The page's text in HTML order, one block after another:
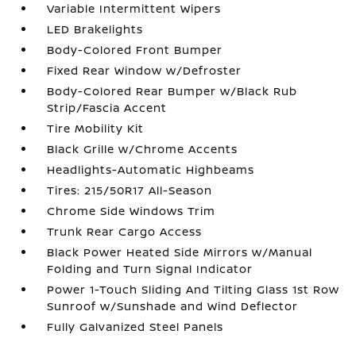
Variable Intermittent Wipers
LED Brakelights
Body-Colored Front Bumper
Fixed Rear Window w/Defroster
Body-Colored Rear Bumper w/Black Rub
Strip/Fascia Accent
Tire Mobility Kit
Black Grille w/Chrome Accents
Headlights-Automatic Highbeams
Tires: 215/50R17 All-Season
Chrome Side Windows Trim
Trunk Rear Cargo Access
Black Power Heated Side Mirrors w/Manual
Folding and Turn Signal Indicator
Power 1-Touch Sliding And Tilting Glass 1st Row
Sunroof w/Sunshade and Wind Deflector
Fully Galvanized Steel Panels